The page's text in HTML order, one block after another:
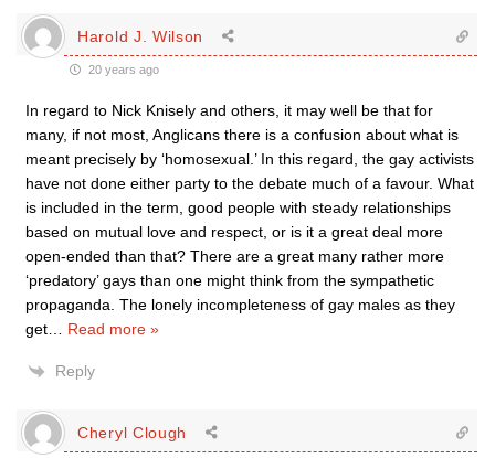
Harold J. Wilson
20 years ago
In regard to Nick Knisely and others, it may well be that for
many, if not most, Anglicans there is a confusion about what is
meant precisely by ‘homosexual.’ In this regard, the gay activists
have not done either party to the debate much of a favour. What
is included in the term, good people with steady relationships
based on mutual love and respect, or is it a great deal more
open-ended than that? There are a great many rather more
‘predatory’ gays than one might think from the sympathetic
propaganda. The lonely incompleteness of gay males as they
get
Read more »
Reply
Cheryl Clough